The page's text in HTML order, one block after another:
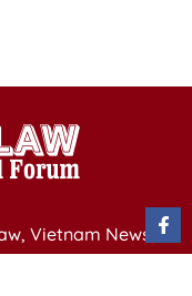
Vietnam News